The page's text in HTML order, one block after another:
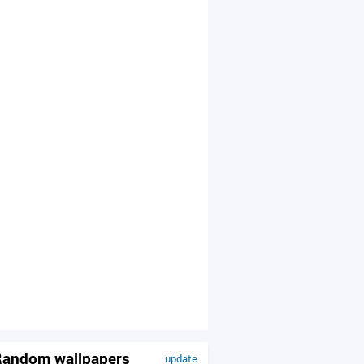
update
wallpapers